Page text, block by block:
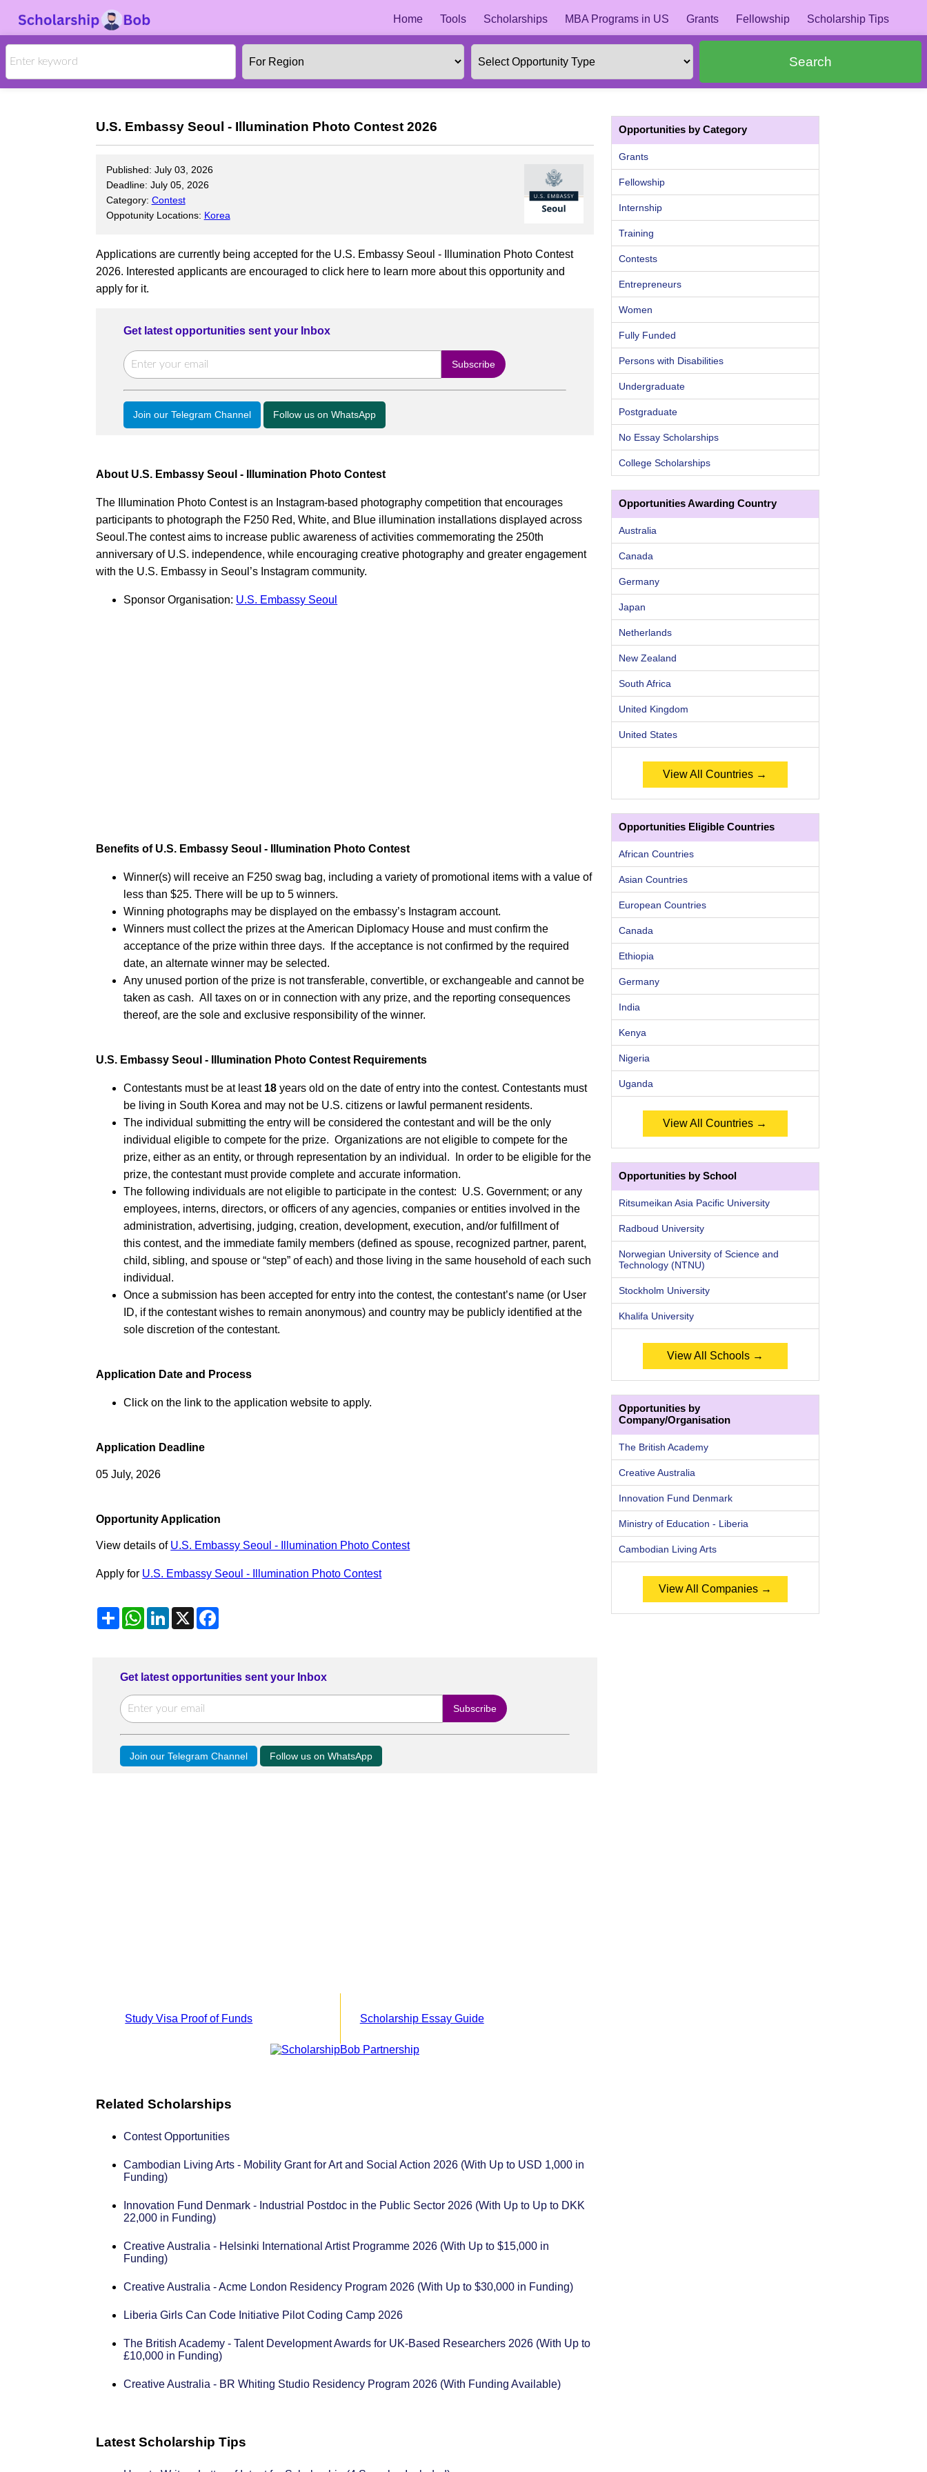
Home Tools Scholarships MBA Programs in US Grants Fellowship Scholarship Tips
Search
U.S. Embassy Seoul - Illumination Photo Contest 2026
Published: July 03, 2026
Deadline: July 05, 2026
Category: Contest
Oppotunity Locations: Korea
Applications are currently being accepted for the U.S. Embassy Seoul - Illumination Photo Contest
2026. Interested applicants are encouraged to click here to learn more about this opportunity and
apply for it.
Get latest opportunities sent your Inbox
Join our Telegram Channel Follow us on WhatsApp
About U.S. Embassy Seoul - Illumination Photo Contest
The Illumination Photo Contest is an Instagram-based photography competition that encourages
participants to photograph the F250 Red, White, and Blue illumination installations displayed across
Seoul.The contest aims to increase public awareness of activities commemorating the 250th
anniversary of U.S. independence, while encouraging creative photography and greater engagement
with the U.S. Embassy in Seoul’s Instagram community.
Sponsor Organisation: U.S. Embassy Seoul
Benefits of U.S. Embassy Seoul - Illumination Photo Contest
Winner(s) will receive an F250 swag bag, including a variety of promotional items with a value of
less than $25. There will be up to 5 winners.
Winning photographs may be displayed on the embassy’s Instagram account.
Winners must collect the prizes at the American Diplomacy House and must confirm the
acceptance of the prize within three days. If the acceptance is not confirmed by the required
date, an alternate winner may be selected.
Any unused portion of the prize is not transferable, convertible, or exchangeable and cannot be
taken as cash. All taxes on or in connection with any prize, and the reporting consequences
thereof, are the sole and exclusive responsibility of the winner.
U.S. Embassy Seoul - Illumination Photo Contest Requirements
Contestants must be at least 18 years old on the date of entry into the contest. Contestants must
be living in South Korea and may not be U.S. citizens or lawful permanent residents.
The individual submitting the entry will be considered the contestant and will be the only
individual eligible to compete for the prize. Organizations are not eligible to compete for the
prize, either as an entity, or through representation by an individual. In order to be eligible for the
prize, the contestant must provide complete and accurate information.
The following individuals are not eligible to participate in the contest: U.S. Government; or any
employees, interns, directors, or officers of any agencies, companies or entities involved in the
administration, advertising, judging, creation, development, execution, and/or fulfillment of
this contest, and the immediate family members (defined as spouse, recognized partner, parent,
child, sibling, and spouse or “step” of each) and those living in the same household of each such
individual.
Once a submission has been accepted for entry into the contest, the contestant’s name (or User
ID, if the contestant wishes to remain anonymous) and country may be publicly identified at the
sole discretion of the contestant.
Application Date and Process
Click on the link to the application website to apply.
Application Deadline
05 July, 2026
Opportunity Application
View details of U.S. Embassy Seoul - Illumination Photo Contest
Apply for U.S. Embassy Seoul - Illumination Photo Contest
ShareWhatsApp
LinkedIn
X
Get latest opportunities sent your Inbox
Join our Telegram Channel Follow us on WhatsApp
Study Visa Proof of Funds Scholarship Essay Guide
Related Scholarships
Contest Opportunities
Cambodian Living Arts - Mobility Grant for Art and Social Action 2026 (With Up to USD 1,000 in
Funding)
Innovation Fund Denmark - Industrial Postdoc in the Public Sector 2026 (With Up to Up to DKK
22,000 in Funding)
Creative Australia - Helsinki International Artist Programme 2026 (With Up to $15,000 in
Funding)
Creative Australia - Acme London Residency Program 2026 (With Up to $30,000 in Funding)
Liberia Girls Can Code Initiative Pilot Coding Camp 2026
The British Academy - Talent Development Awards for UK-Based Researchers 2026 (With Up to
£10,000 in Funding)
Creative Australia - BR Whiting Studio Residency Program 2026 (With Funding Available)
Latest Scholarship Tips
Opportunities by Category
Grants
Fellowship
Internship
Training
Contests
Entrepreneurs
Women
Fully Funded
Persons with Disabilities
Undergraduate
Postgraduate
No Essay Scholarships
College Scholarships
Opportunities Awarding Country
Australia
Canada
Germany
Japan
Netherlands
New Zealand
South Africa
United Kingdom
United States
View All Countries →
Opportunities Eligible Countries
African Countries
Asian Countries
European Countries
Canada
Ethiopia
Germany
India
Kenya
Nigeria
Uganda
View All Countries →
Opportunities by School
Ritsumeikan Asia Pacific University
Radboud University
Norwegian University of Science and
Technology (NTNU)
Stockholm University
Khalifa University
View All Schools →
Opportunities by
Company/Organisation
The British Academy
Creative Australia
Innovation Fund Denmark
Ministry of Education - Liberia
Cambodian Living Arts
View All Companies →